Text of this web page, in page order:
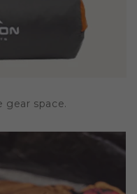
gear space.